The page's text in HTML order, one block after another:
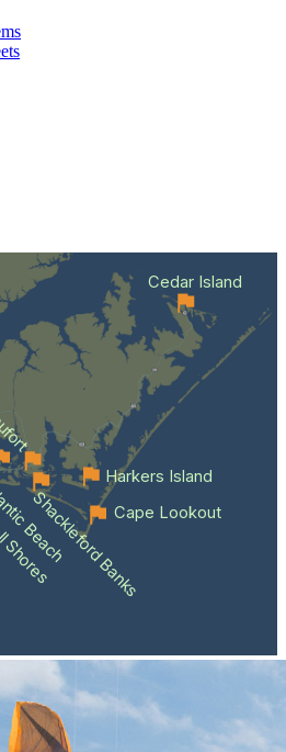
Beach
Shackleford BanksCape Lookout
Cedar Island
Harkers Island